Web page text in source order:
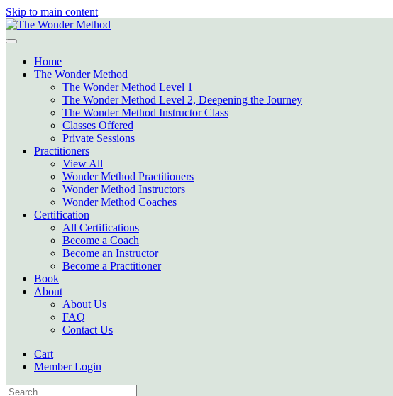
Skip to main content
Home
The Wonder Method
The Wonder Method Level 1
The Wonder Method Level 2, Deepening the Journey
The Wonder Method Instructor Class
Classes Offered
Private Sessions
Practitioners
View All
Wonder Method Practitioners
Wonder Method Instructors
Wonder Method Coaches
Certification
All Certifications
Become a Coach
Become an Instructor
Become a Practitioner
Book
About
About Us
FAQ
Contact Us
Cart
Member Login